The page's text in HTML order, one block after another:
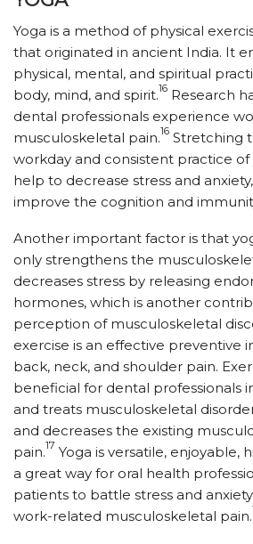
Yoga is a method of physical
that originated in ancient India. It
physical, mental, and spiritual
body, mind, and spirit.16 Research
dental professionals experience
musculoskeletal pain.16 Stretching
workday and consistent practice
help to decrease stress and
improve the cognition and
Another important factor is that
only strengthens the
decreases stress by releasing
hormones, which is another
perception of musculoskeletal
exercise is an effective preventive
back, neck, and shoulder pain.
beneficial for dental professionals
and treats musculoskeletal
and decreases the existing
pain.17 Yoga is versatile, enjoyable,
a great way for oral health
patients to battle stress and
work-related musculoskeletal pain.